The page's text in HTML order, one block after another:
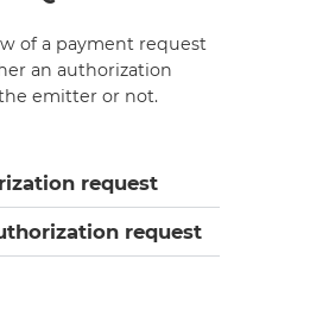
of a payment request
an authorization
emitter or not.
request
request